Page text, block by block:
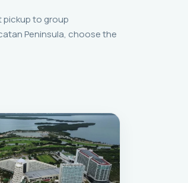
pickup to group
Peninsula, choose the